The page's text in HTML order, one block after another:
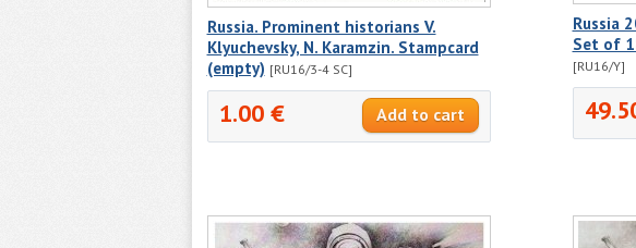
Russia. Prominent historians V.
Klyuchevsky, N. Karamzin. Stampcard
(empty) [RU16/3-4 SC]
1.00 €
Russia
Set of
[RU16/Y]